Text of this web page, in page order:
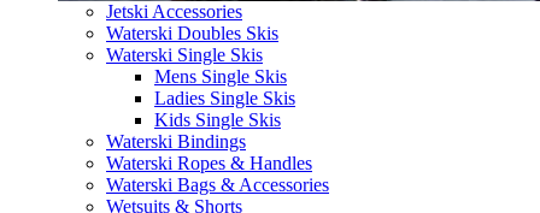
Jetski Accessories
Waterski Doubles Skis
Waterski Single Skis
Mens Single Skis
Ladies Single Skis
Kids Single Skis
Waterski Bindings
Waterski Ropes & Handles
Waterski Bags & Accessories
Wetsuits & Shorts